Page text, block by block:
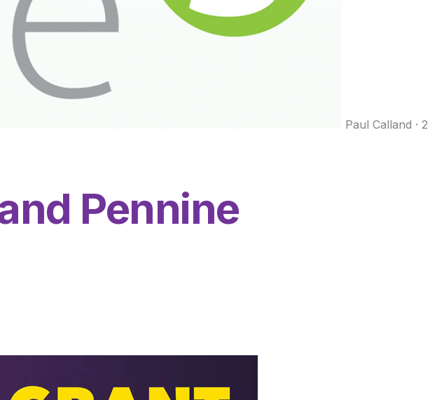
Paul Calland · 2
Pennine